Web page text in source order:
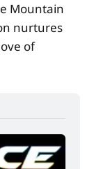
Mountain
nurtures
of